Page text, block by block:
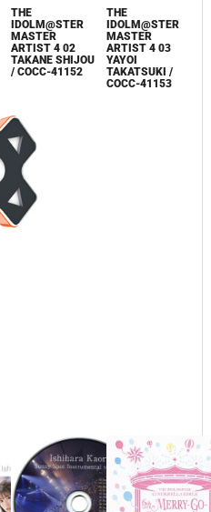
THE
IDOLM@STER
MASTER
ARTIST 4 02
TAKANE SHIJOU
/ COCC-41152
THE
IDOLM@STER
MASTER
ARTIST 4 03
YAYOI
TAKATSUKI /
COCC-41153